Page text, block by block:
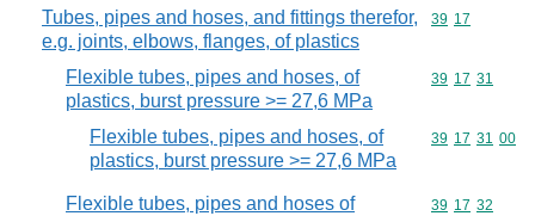
Tubes, pipes and hoses, and fittings therefor,
e.g. joints, elbows, flanges, of plastics
Commodity
39 17
Flexible tubes, pipes and hoses, of
plastics, burst pressure >= 27,6 MPa
Commodity
39 17 31
Flexible tubes, pipes and hoses, of
plastics, burst pressure >= 27,6 MPa
Commodity
39 17 31 00
Flexible tubes, pipes and hoses of
Commodity
39 17 32